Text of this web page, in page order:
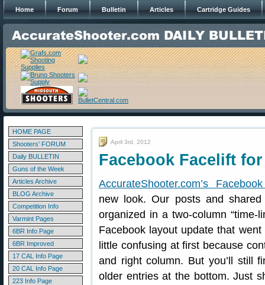
Home Forum Bulletin Articles Cartridge Guides
HOME PAGE
Shooters' FORUM
Daily BULLETIN
Guns of the Week
Articles Archive
BLOG Archive
Competition Info
Varmint Pages
6BR Info Page
6BR Improved
17 CAL Info Page
20 CAL Info Page
223 Info Page
April 3rd, 2012
Facebook Facelift
AccurateShooter.com’s
new look. Our posts and
organized in a two-column
Facebook layout update that
little confusing at first because
and right column. But you’ll still
older entries at the bottom. Just